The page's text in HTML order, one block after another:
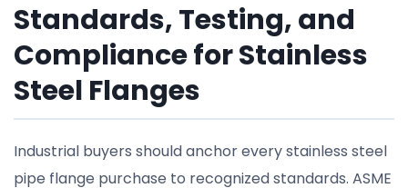
Standards, Testing, and
Compliance for Stainless
Steel Flanges
Industrial buyers should anchor every stainless steel
pipe flange purchase to recognized standards. ASME